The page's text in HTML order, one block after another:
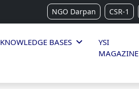
NGO Darpan CSR-1
KNOWLEDGE BASES
YSI
MAGAZINE